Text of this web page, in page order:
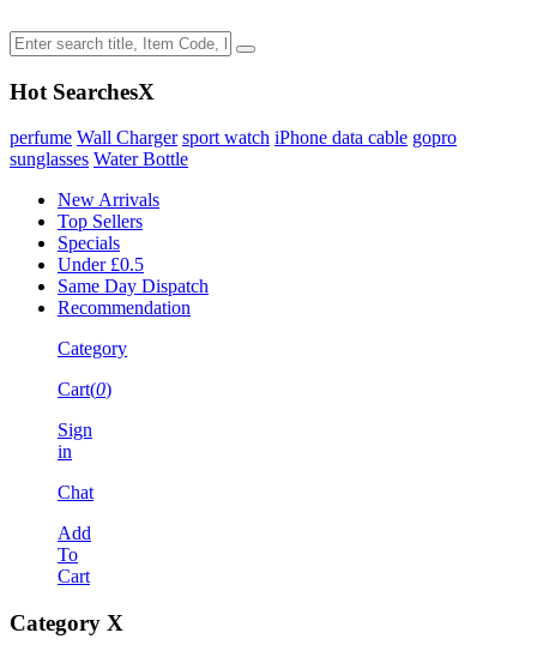
Hot SearchesX
perfume Wall Charger sport watch iPhone data cable gopro
sunglasses Water Bottle
New Arrivals
Top Sellers
Specials
Under £0.5
Same Day Dispatch
Recommendation
Category
Cart(0)
Sign
in
Chat
Add
To
Cart
Category X